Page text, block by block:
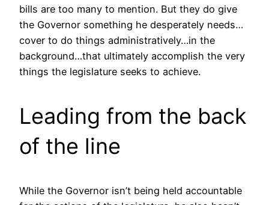
bills are too many to mention. But they do give
the Governor something he desperately needs…
cover to do things administratively…in the
background…that ultimately accomplish the very
things the legislature seeks to achieve.
Leading from the back
of the line
While the Governor isn’t being held accountable